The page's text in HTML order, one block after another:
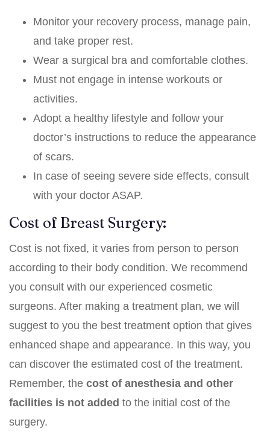
Monitor your recovery process, manage pain,
and take proper rest.
Wear a surgical bra and comfortable clothes.
Must not engage in intense workouts or
activities.
Adopt a healthy lifestyle and follow your
doctor’s instructions to reduce the appearance
of scars.
In case of seeing severe side effects, consult
with your doctor ASAP.
Cost of Breast Surgery:
Cost is not fixed, it varies from person to person
according to their body condition. We recommend
you consult with our experienced cosmetic
surgeons. After making a treatment plan, we will
suggest to you the best treatment option that gives
enhanced shape and appearance. In this way, you
can discover the estimated cost of the treatment.
Remember, the cost of anesthesia and other
facilities is not added to the initial cost of the
surgery.